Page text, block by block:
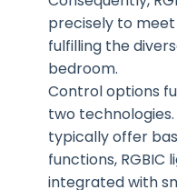
precisely to
fulfilling the
bedroom.
Control options
two
typically offer
functions,
integrated with